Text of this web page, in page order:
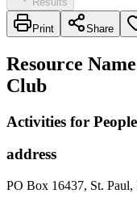
Print Share
Resource Name
Club
Activities for
address
PO Box 16437, St.